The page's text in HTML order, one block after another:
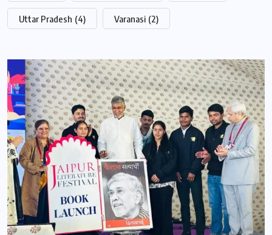
Uttar Pradesh (4) Varanasi (2)